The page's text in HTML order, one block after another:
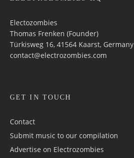
Electozombies
Thomas Frenken (Founder)
Türkisweg 16, 41564 Kaarst, Germany
contact@electrozombies.com
GET IN TOUCH
Contact
Submit music to our compilation
Advertise on Electrozombies